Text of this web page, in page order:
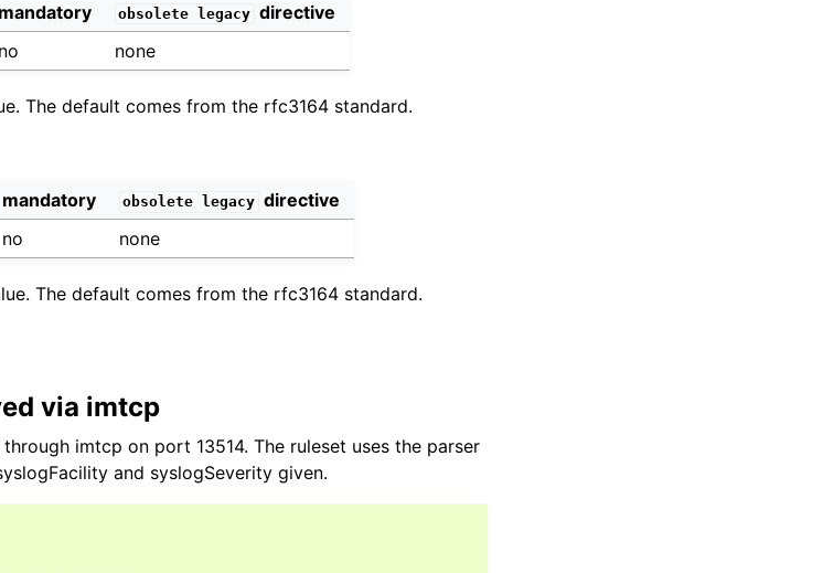
mandatory obsolete legacy directive
no none
The default comes from the rfc3164 standard.
mandatory obsolete legacy directive
no none
The default comes from the rfc3164 standard.
via imtcp
imtcp on port 13514. The ruleset uses the parser
and syslogSeverity given.